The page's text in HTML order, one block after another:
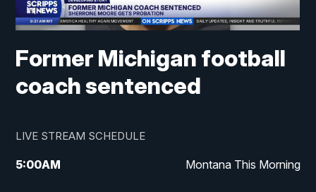
Former Michigan football
coach sentenced
LIVE STREAM SCHEDULE
5:00AM Montana This Morning